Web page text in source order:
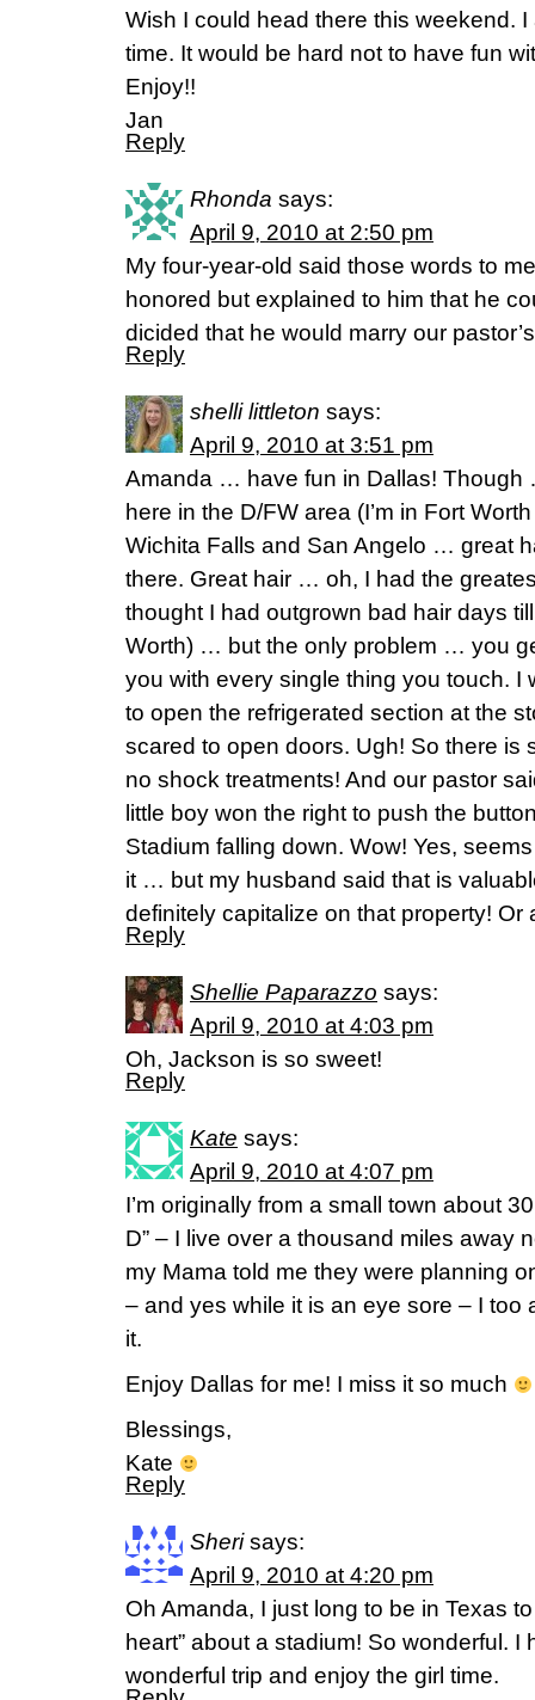
Wish I could head there this weekend.
time. It would be hard not to have fun
Enjoy!!
Jan
Reply
Rhonda says:
April 9, 2010 at 2:50 pm
My four-year-old said those words to
honored but explained to him that he
dicided that he would marry our
Reply
shelli littleton says:
April 9, 2010 at 3:51 pm
Amanda … have fun in Dallas! Though
here in the D/FW area (I’m in Fort
Wichita Falls and San Angelo … great
there. Great hair … oh, I had the
thought I had outgrown bad hair days
Worth) … but the only problem … you
you with every single thing you touch. I
to open the refrigerated section at the
scared to open doors. Ugh! So there
no shock treatments! And our pastor
little boy won the right to push the
Stadium falling down. Wow! Yes,
it … but my husband said that is
definitely capitalize on that property! Or
Reply
Shellie Paparazzo says:
April 9, 2010 at 4:03 pm
Oh, Jackson is so sweet!
Reply
Kate says:
April 9, 2010 at 4:07 pm
I’m originally from a small town about
D” – I live over a thousand miles away
my Mama told me they were planning
– and yes while it is an eye sore – I too
it.
Enjoy Dallas for me! I miss it so much
Blessings,
Kate
Reply
Sheri says:
April 9, 2010 at 4:20 pm
Oh Amanda, I just long to be in Texas
heart” about a stadium! So wonderful. I
wonderful trip and enjoy the girl time.